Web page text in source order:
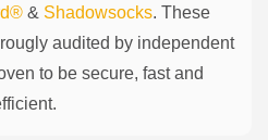
& Shadowsocks. These
audited by independent
to be secure, fast and